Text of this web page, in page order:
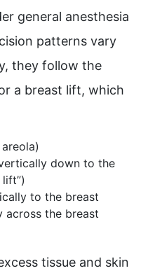
general anesthesia
patterns vary
they follow the
a breast lift, which
down to the
to the breast
across the breast
tissue and skin